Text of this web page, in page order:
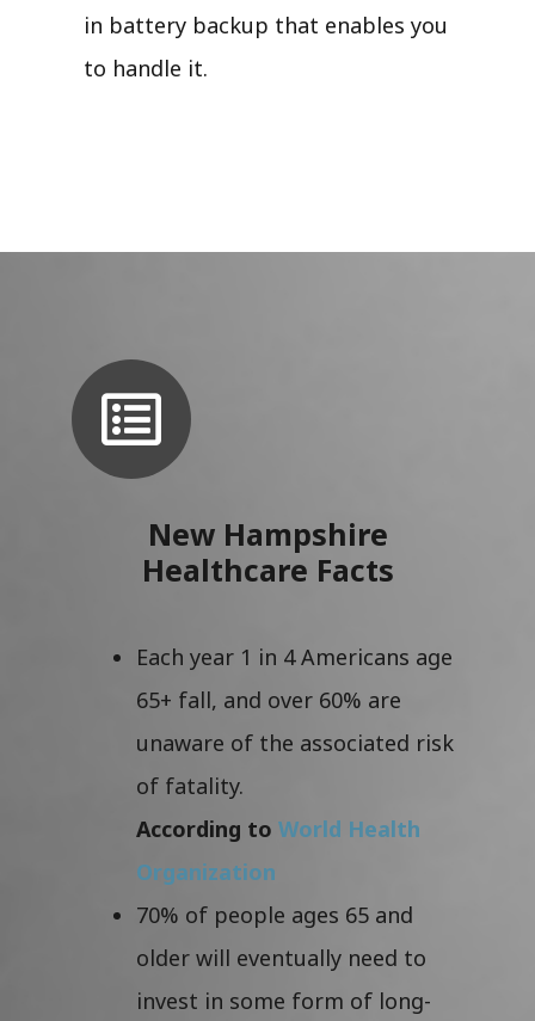
in battery backup that enables you
to handle it.
New Hampshire
Healthcare Facts
Each year 1 in 4 Americans age
65+ fall, and over 60% are
unaware of the associated risk
of fatality.
According to World Health
Organization
70% of people ages 65 and
older will eventually need to
invest in some form of long-